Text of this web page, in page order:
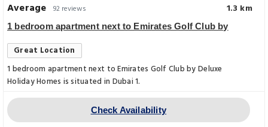
Average 92 reviews 1.3 km
1 bedroom apartment next to Emirates Golf Club by
Great Location
1 bedroom apartment next to Emirates Golf Club by Deluxe
Holiday Homes is situated in Dubai 1.
Check Availability